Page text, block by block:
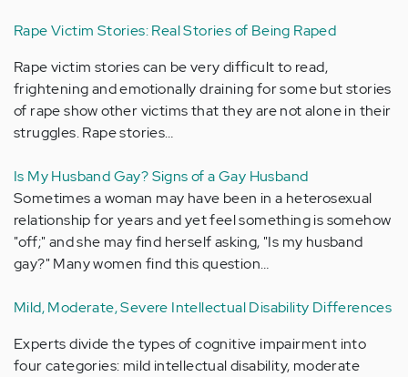
Rape Victim Stories: Real Stories of Being Raped
Rape victim stories can be very difficult to read,
frightening and emotionally draining for some but stories
of rape show other victims that they are not alone in their
struggles. Rape stories…
Is My Husband Gay? Signs of a Gay Husband
Sometimes a woman may have been in a heterosexual
relationship for years and yet feel something is somehow
"off;" and she may find herself asking, "Is my husband
gay?" Many women find this question…
Mild, Moderate, Severe Intellectual Disability Differences
Experts divide the types of cognitive impairment into
four categories: mild intellectual disability, moderate